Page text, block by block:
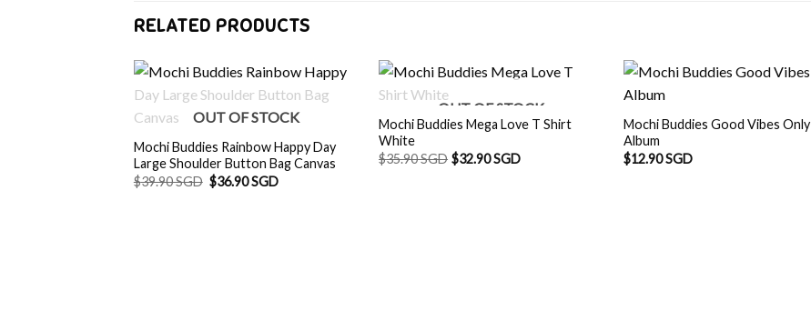
RELATED PRODUCTS
OUT OF STOCK
Mochi Buddies Rainbow Happy Day
Large Shoulder Button Bag Canvas
$39.90 SGD Original
price
$36.90 SGDCurrent
OUT OF STOCK
Mochi Buddies Mega Love T Shirt
White
$35.90 SGD $32.90 SGD
Mochi Buddies Good Vibes Only
Album
$12.90 SGD